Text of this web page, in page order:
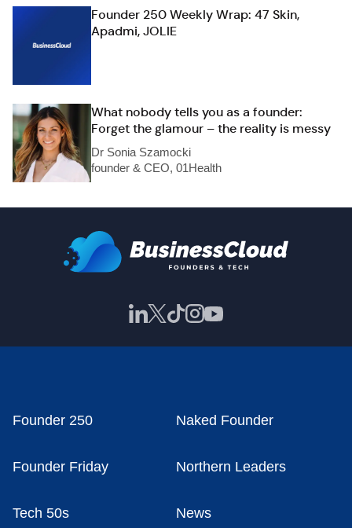
Founder 250 Weekly Wrap: 47 Skin,
Apadmi, JOLIE
What nobody tells you as a founder:
Forget the glamour – the reality is messy
Dr Sonia Szamocki
founder & CEO, 01Health
Founder 250 Naked Founder
Founder Friday Northern Leaders
Tech 50s News